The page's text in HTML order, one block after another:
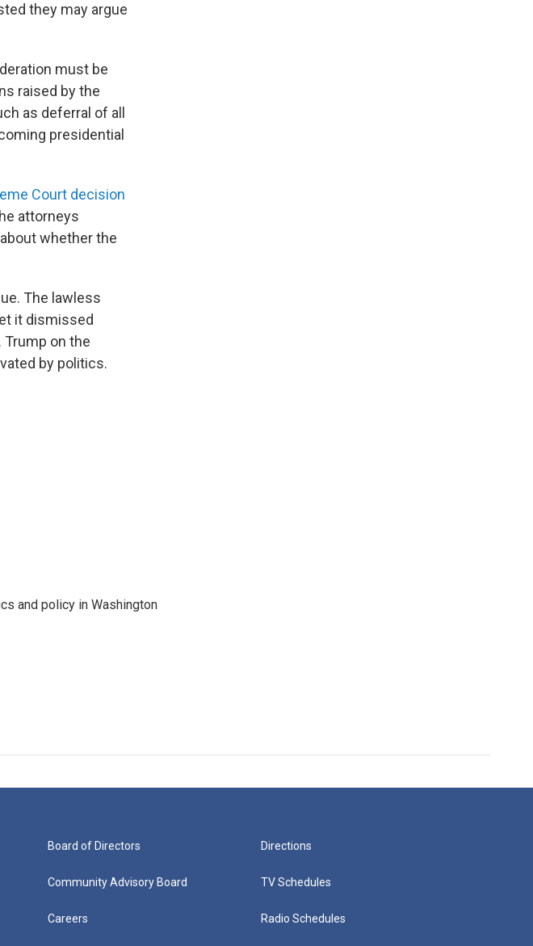
they may argue
must be
raised by the
as deferral of all
presidential
Court decision
attorneys
whether the
The lawless
it dismissed
Trump on the
by politics.
and policy in Washington
Board of Directors
Community Advisory Board
Careers
Directions
TV Schedules
Radio Schedules